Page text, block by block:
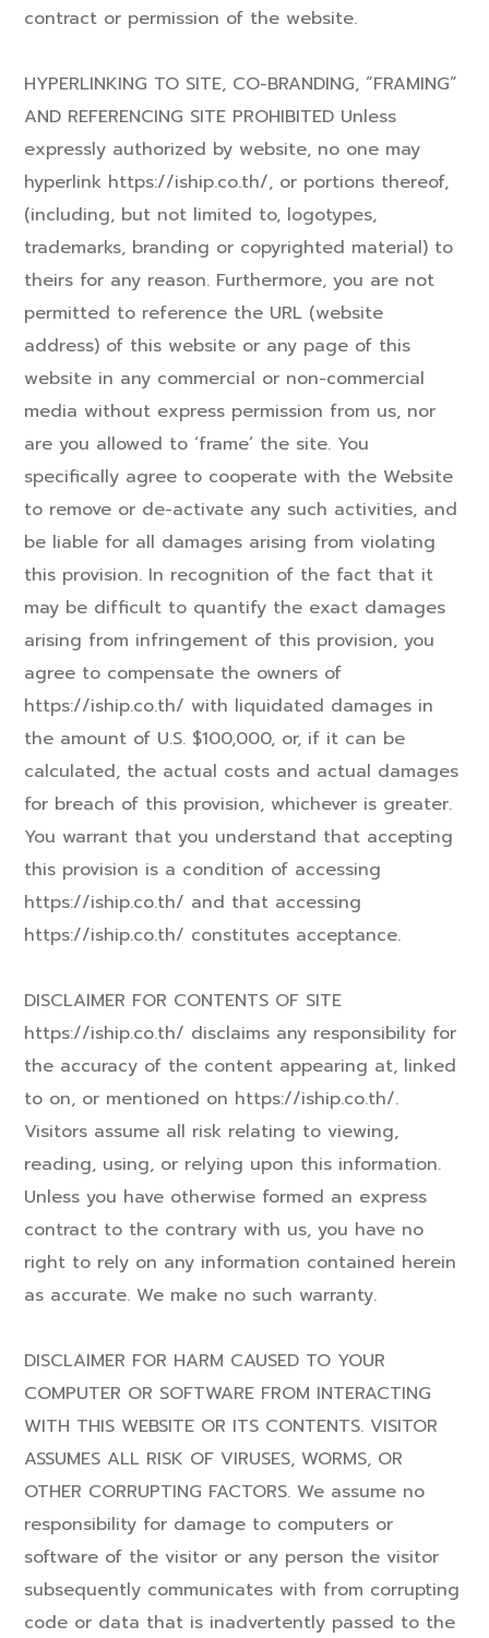
contract or permission of the website.
HYPERLINKING TO SITE, CO-BRANDING, “FRAMING”
AND REFERENCING SITE PROHIBITED Unless
expressly authorized by website, no one may
hyperlink https://iship.co.th/, or portions thereof,
(including, but not limited to, logotypes,
trademarks, branding or copyrighted material) to
theirs for any reason. Furthermore, you are not
permitted to reference the URL (website
address) of this website or any page of this
website in any commercial or non-commercial
media without express permission from us, nor
are you allowed to ‘frame’ the site. You
specifically agree to cooperate with the Website
to remove or de-activate any such activities, and
be liable for all damages arising from violating
this provision. In recognition of the fact that it
may be difficult to quantify the exact damages
arising from infringement of this provision, you
agree to compensate the owners of
https://iship.co.th/ with liquidated damages in
the amount of U.S. $100,000, or, if it can be
calculated, the actual costs and actual damages
for breach of this provision, whichever is greater.
You warrant that you understand that accepting
this provision is a condition of accessing
https://iship.co.th/ and that accessing
https://iship.co.th/ constitutes acceptance.
DISCLAIMER FOR CONTENTS OF SITE
https://iship.co.th/ disclaims any responsibility for
the accuracy of the content appearing at, linked
to on, or mentioned on https://iship.co.th/.
Visitors assume all risk relating to viewing,
reading, using, or relying upon this information.
Unless you have otherwise formed an express
contract to the contrary with us, you have no
right to rely on any information contained herein
as accurate. We make no such warranty.
DISCLAIMER FOR HARM CAUSED TO YOUR
COMPUTER OR SOFTWARE FROM INTERACTING
WITH THIS WEBSITE OR ITS CONTENTS. VISITOR
ASSUMES ALL RISK OF VIRUSES, WORMS, OR
OTHER CORRUPTING FACTORS. We assume no
responsibility for damage to computers or
software of the visitor or any person the visitor
subsequently communicates with from corrupting
code or data that is inadvertently passed to the